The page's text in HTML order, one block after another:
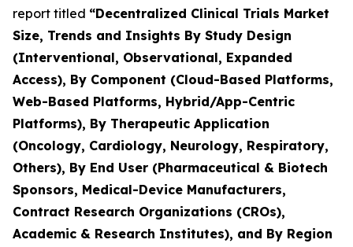
report titled “Decentralized Clinical Trials Market
Size, Trends and Insights By Study Design
(Interventional, Observational, Expanded
Access), By Component (Cloud-Based Platforms,
Web-Based Platforms, Hybrid/App-Centric
Platforms), By Therapeutic Application
(Oncology, Cardiology, Neurology, Respiratory,
Others), By End User (Pharmaceutical & Biotech
Sponsors, Medical-Device Manufacturers,
Contract Research Organizations (CROs),
Academic & Research Institutes), and By Region